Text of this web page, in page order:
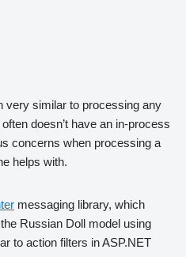
very similar to processing any
doesn’t have an in-process
concerns when processing a
helps with.
messaging library, which
Russian Doll model using
to action filters in ASP.NET